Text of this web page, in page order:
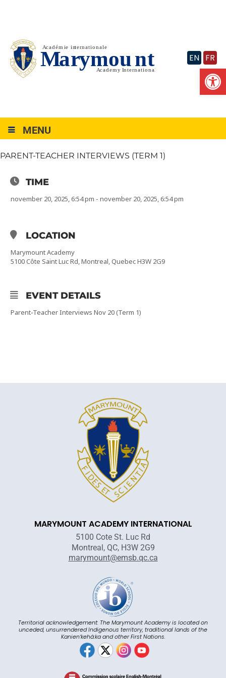
EN FR
MENU
PARENT-TEACHER INTERVIEWS (TERM 1)
TIME
november 20, 2025, 6:54 pm - november 20, 2025, 6:54 pm
LOCATION
Marymount Academy
5100 Côte Saint Luc Rd, Montreal, Quebec H3W 2G9
EVENT DETAILS
Parent-Teacher Interviews Nov 20 (Term 1)
MARYMOUNT ACADEMY INTERNATIONAL
5100 Cote St. Luc Rd
Montreal, QC, H3W 2G9
marymount@emsb.qc.ca
Territorial acknowledgement: The Marymount Academy is located on
unceded, unsurrendered Indigenous territory, traditional lands of the
Kanienʼkehá:ka and other First Nations.